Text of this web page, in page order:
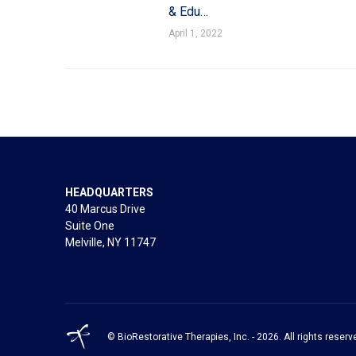
& Edu…
April 1, 2022
HEADQUARTERS
40 Marcus Drive
Suite One
Melville, NY 11747
© BioRestorative Therapies, Inc. - 2026. All rights